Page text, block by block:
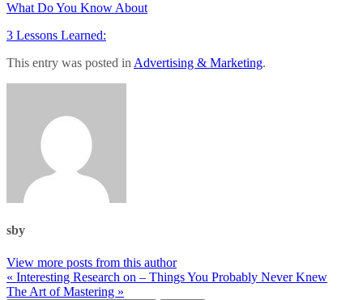
What Do You Know About
3 Lessons Learned:
This entry was posted in Advertising & Marketing.
sby
View more posts from this author
« Interesting Research on – Things You Probably Never Knew
The Art of Mastering »